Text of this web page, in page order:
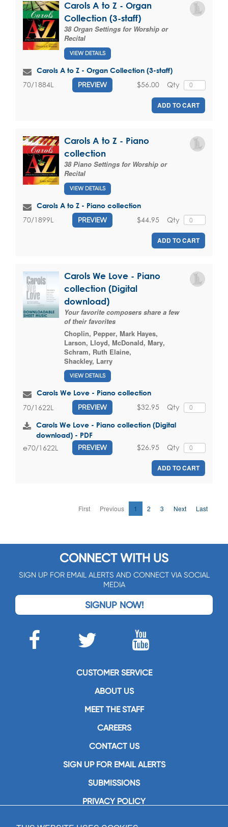
Carols A to Z - Organ
Collection (3-staff)
38 Organ Settings for Worship or
Recital
VIEW DETAILS
Carols A to Z - Organ Collection (3-staff)
70/1884L PREVIEW Qty
$56.00
ADD TO CART
Carols A to Z - Piano
collection
38 Piano Settings for Worship or
Recital
VIEW DETAILS
Carols A to Z - Piano collection
70/1899L PREVIEW Qty
$44.95
ADD TO CART
Carols We Love - Piano
collection (Digital
download)
Your favorite composers share a few
of their favorites
Choplin, Pepper, Mark Hayes,
Larson, Lloyd, McDonald, Mary,
Schram, Ruth Elaine,
Shackley, Larry
VIEW DETAILS
Carols We Love - Piano collection
70/1622L PREVIEW Qty
$32.95
Carols We Love - Piano collection (Digital
download) - PDF
e70/1622L PREVIEW Qty
$26.95
ADD TO CART
First Previous 1 2 3 Next Last
CONNECT WITH US
SIGN UP FOR EMAIL ALERTS AND CONNECT VIA SOCIAL
MEDIA
SIGNUP NOW!
CUSTOMER SERVICE
ABOUT US
MEET THE STAFF
CAREERS
CONTACT US
SIGN UP FOR EMAIL ALERTS
SUBMISSIONS
PRIVACY POLICY